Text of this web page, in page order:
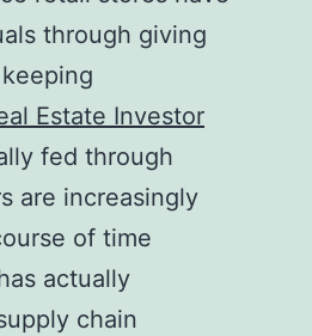
through giving
Estate Investor
fed through
are increasingly
of time
actually
chain